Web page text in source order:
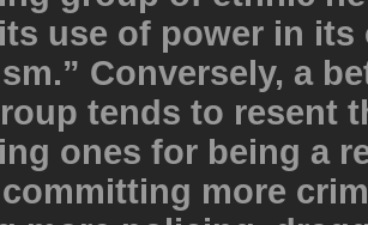
use of power in its
Conversely, a
tends to resent
ones for being a
more